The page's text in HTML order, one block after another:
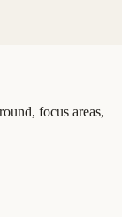
focus areas,